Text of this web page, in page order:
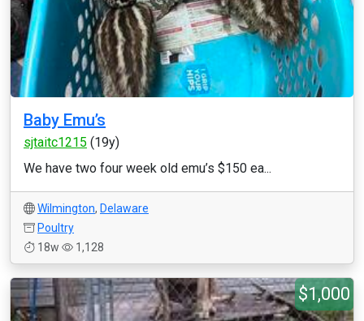
Baby Emu’s
sjtaitc1215 (19y)
We have two four week old emu’s $150 ea...
Wilmington, Delaware
Poultry
18w
1,128
$1,000